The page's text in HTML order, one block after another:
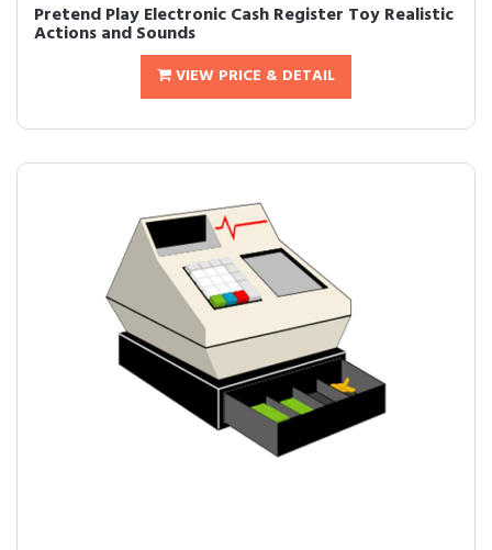
Pretend Play Electronic Cash Register Toy Realistic
Actions and Sounds
VIEW PRICE & DETAIL